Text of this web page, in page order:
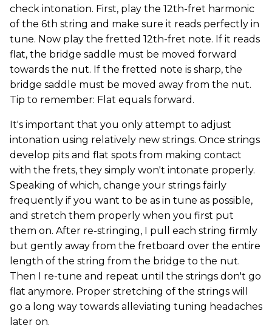
check intonation. First, play the 12th-fret harmonic
of the 6th string and make sure it reads perfectly in
tune. Now play the fretted 12th-fret note. If it reads
flat, the bridge saddle must be moved forward
towards the nut. If the fretted note is sharp, the
bridge saddle must be moved away from the nut.
Tip to remember: Flat equals forward.
It's important that you only attempt to adjust
intonation using relatively new strings. Once strings
develop pits and flat spots from making contact
with the frets, they simply won't intonate properly.
Speaking of which, change your strings fairly
frequently if you want to be as in tune as possible,
and stretch them properly when you first put
them on. After re-stringing, I pull each string firmly
but gently away from the fretboard over the entire
length of the string from the bridge to the nut.
Then I re-tune and repeat until the strings don't go
flat anymore. Proper stretching of the strings will
go a long way towards alleviating tuning headaches
later on.